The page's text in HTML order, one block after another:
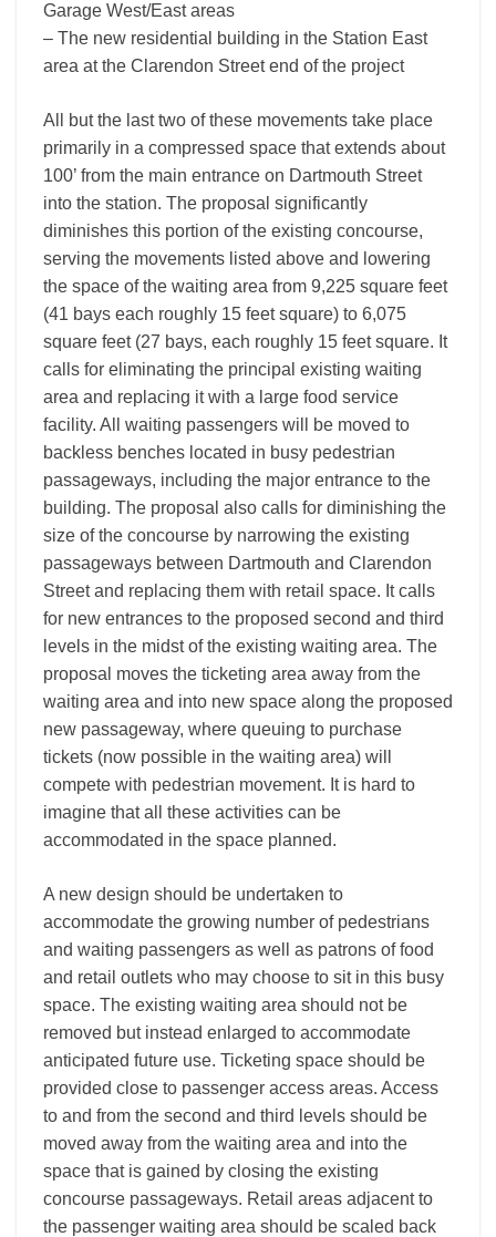
Garage West/East areas
– The new residential building in the Station East
area at the Clarendon Street end of the project
All but the last two of these movements take place
primarily in a compressed space that extends about
100’ from the main entrance on Dartmouth Street
into the station. The proposal significantly
diminishes this portion of the existing concourse,
serving the movements listed above and lowering
the space of the waiting area from 9,225 square feet
(41 bays each roughly 15 feet square) to 6,075
square feet (27 bays, each roughly 15 feet square. It
calls for eliminating the principal existing waiting
area and replacing it with a large food service
facility. All waiting passengers will be moved to
backless benches located in busy pedestrian
passageways, including the major entrance to the
building. The proposal also calls for diminishing the
size of the concourse by narrowing the existing
passageways between Dartmouth and Clarendon
Street and replacing them with retail space. It calls
for new entrances to the proposed second and third
levels in the midst of the existing waiting area. The
proposal moves the ticketing area away from the
waiting area and into new space along the proposed
new passageway, where queuing to purchase
tickets (now possible in the waiting area) will
compete with pedestrian movement. It is hard to
imagine that all these activities can be
accommodated in the space planned.
A new design should be undertaken to
accommodate the growing number of pedestrians
and waiting passengers as well as patrons of food
and retail outlets who may choose to sit in this busy
space. The existing waiting area should not be
removed but instead enlarged to accommodate
anticipated future use. Ticketing space should be
provided close to passenger access areas. Access
to and from the second and third levels should be
moved away from the waiting area and into the
space that is gained by closing the existing
concourse passageways. Retail areas adjacent to
the passenger waiting area should be scaled back